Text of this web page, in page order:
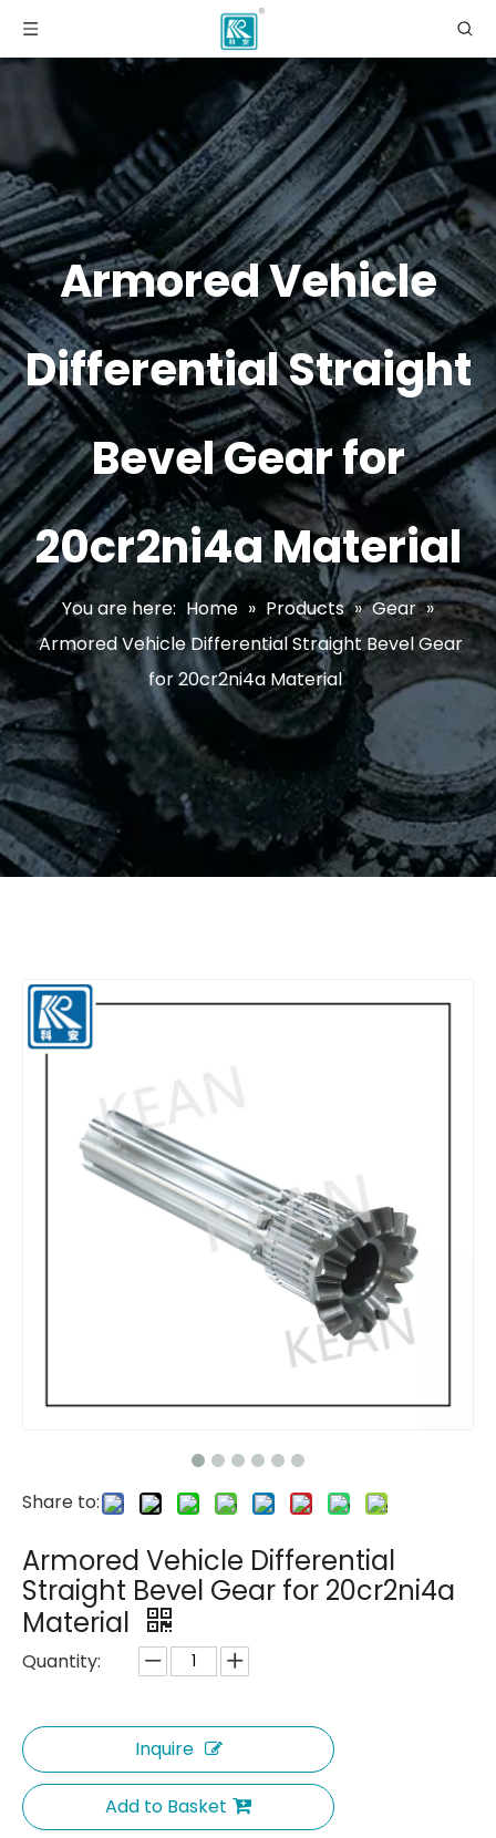
Armored Vehicle
Differential Straight
Bevel Gear for
20cr2ni4a Material
You are here: Home » Products » Gear »
Armored Vehicle Differential Straight Bevel Gear
for 20cr2ni4a Material
Share to:
Armored Vehicle Differential
Straight Bevel Gear for 20cr2ni4a
Material
Quantity:
Inquire
Add to Basket